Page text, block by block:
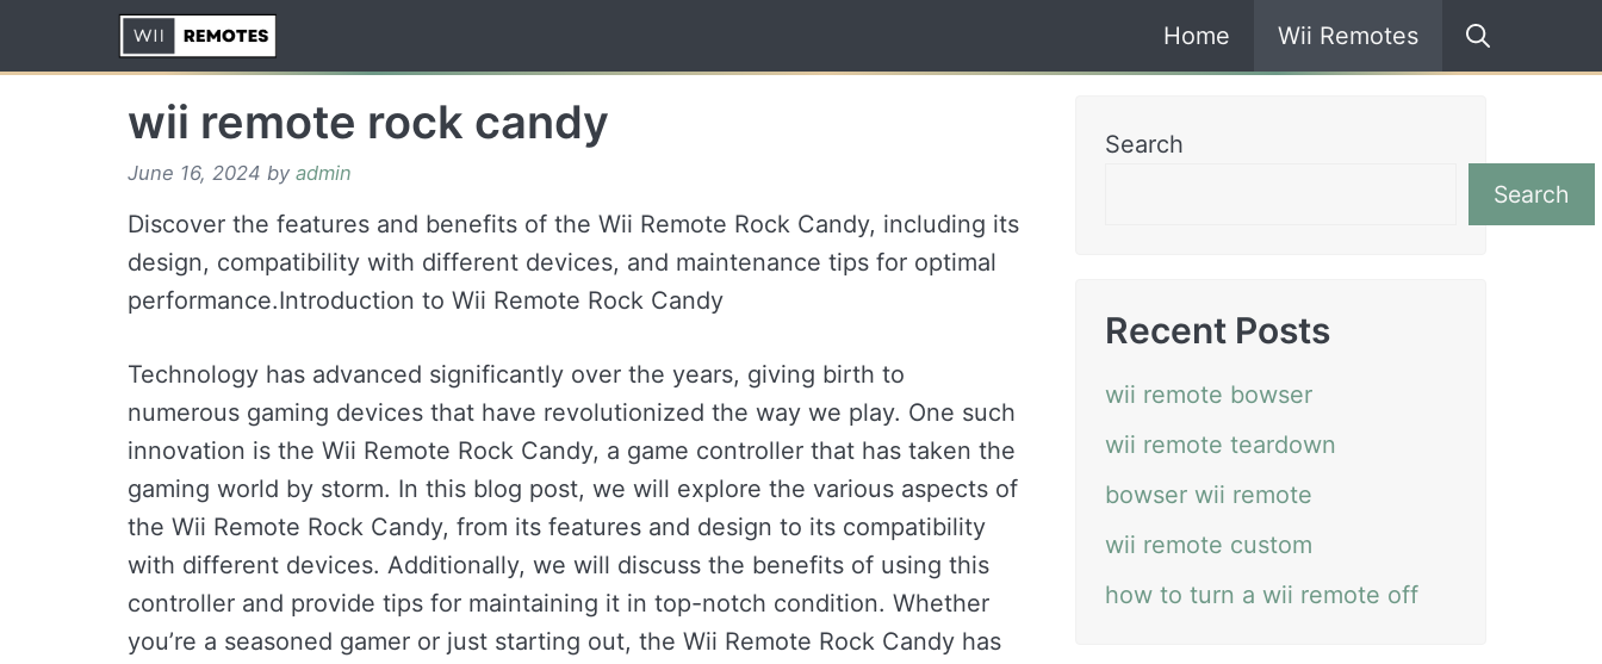
Home Wii Remotes
wii remote rock candy
June 16, 2024 by admin
Discover the features and benefits of the Wii Remote Rock Candy, including its
design, compatibility with different devices, and maintenance tips for optimal
performance.Introduction to Wii Remote Rock Candy
Technology has advanced significantly over the years, giving birth to
numerous gaming devices that have revolutionized the way we play. One such
innovation is the Wii Remote Rock Candy, a game controller that has taken the
gaming world by storm. In this blog post, we will explore the various aspects of
the Wii Remote Rock Candy, from its features and design to its compatibility
with different devices. Additionally, we will discuss the benefits of using this
controller and provide tips for maintaining it in top-notch condition. Whether
you’re a seasoned gamer or just starting out, the Wii Remote Rock Candy has
Search
Search
Recent Posts
wii remote bowser
wii remote teardown
bowser wii remote
wii remote custom
how to turn a wii remote off